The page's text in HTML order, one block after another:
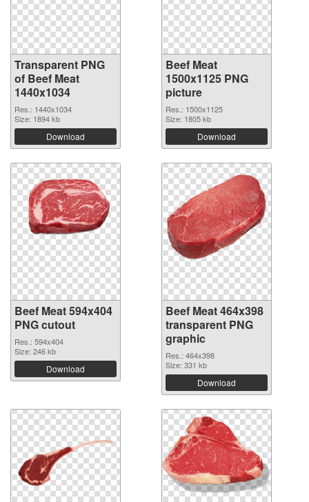
Transparent PNG
of Beef Meat
1440x1034
Res.: 1440x1034
Size: 1894 kb
Download
Beef Meat
1500x1125 PNG
picture
Res.: 1500x1125
Size: 1805 kb
Download
Beef Meat 594x404
PNG cutout
Res.: 594x404
Size: 246 kb
Download
Beef Meat 464x398
transparent PNG
graphic
Res.: 464x398
Size: 331 kb
Download